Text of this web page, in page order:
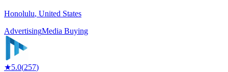
Honolulu, United States
AdvertisingMedia Buying
★5.0(257)